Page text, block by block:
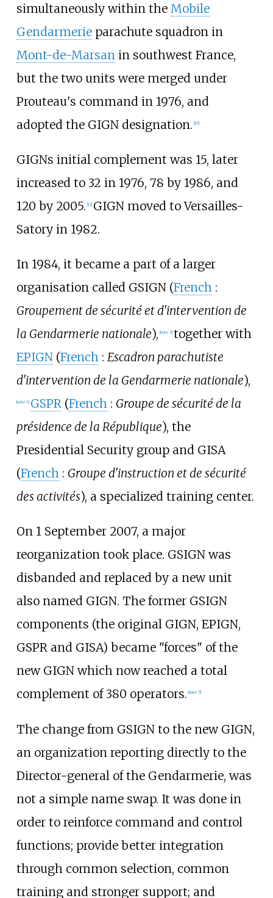
simultaneously within the Mobile
Gendarmerieparachute squadron in
Mont-de-Marsan in southwest France,
but the two units were merged under
Prouteau's command in 1976, and
adopted the GIGN designation. [10]
GIGNs initial complement was 15, later
increased to 32 in 1976, 78 by 1986, and
120 by 2005. 11] GIGN moved toVersailles-
Satoryin 1982.
In 1984, it became a part of a larger
organisation called GSIGN (French :
Groupement de sécurité et d'intervention de
la Gendarmerie nationale), note 3] together with
EPIGN(French : Escadron parachutiste
d'intervention de la Gendarmerie nationale),
note 4] GSPR(French : Groupe de sécurité de la
présidence de la République), the
Presidential Security group and GISA
(French : Groupe d'instruction et de sécurité
des activités), a specialized training center.
On 1 September 2007, a major
reorganization took place. GSIGN was
disbanded and replaced by a new unit
also named GIGN. The former GSIGN
components (the original GIGN, EPIGN,
GSPR and GISA) became "forces" of the
new GIGN which now reached a total
complement of 380 operators. note 5]
The change from GSIGN to the new GIGN,
an organization reporting directly to the
Director-general of the Gendarmerie, was
not a simple name swap. It was done in
order to reinforce command and control
functions; provide better integration
through common selection, common
training and stronger support; and